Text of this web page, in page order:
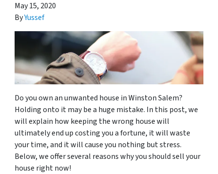
May 15, 2020
ByYussef
Do you own an unwanted house in Winston Salem?
Holding onto it may be a huge mistake. In this post, we
will explain how keeping the wrong house will
ultimately end up costing you a fortune, it will waste
your time, and it will cause you nothing but stress.
Below, we offer several reasons why you should sell your
house right now!